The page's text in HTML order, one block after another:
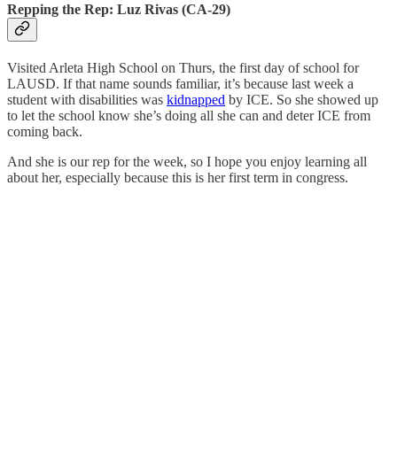
Repping the Rep: Luz Rivas (CA-29)
Visited Arleta High School on Thurs, the first day of school for
LAUSD. If that name sounds familiar, it’s because last week a
student with disabilities was kidnapped by ICE. So she showed up
to let the school know she’s doing all she can and deter ICE from
coming back.
And she is our rep for the week, so I hope you enjoy learning all
about her, especially because this is her first term in congress.